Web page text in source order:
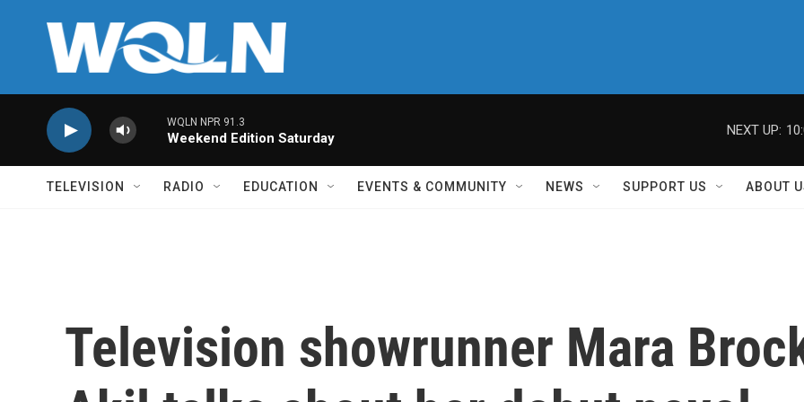
WQLN NPR 91.3
Weekend Edition Saturday
NEXT UP:
TELEVISION RADIO EDUCATION EVENTS & COMMUNITY NEWS SUPPORT US ABOUT
Television showrunner Mara